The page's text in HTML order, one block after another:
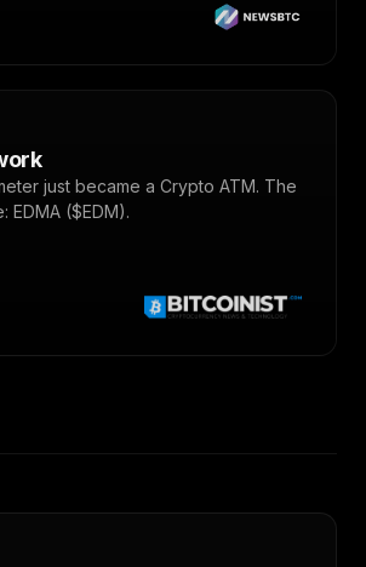
just became a Crypto ATM. The
EDMA ($EDM).